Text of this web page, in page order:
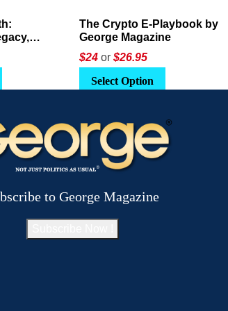
The Crypto E-Playbook by
George Magazine
$24 or $26.95
Select Option
to George Magazine